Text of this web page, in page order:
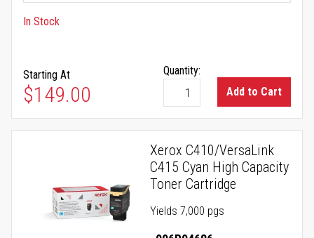
In Stock
Starting At
$149.00
Quantity:
Add to Cart
Xerox C410/VersaLink
C415 Cyan High Capacity
Toner Cartridge
Yields 7,000 pgs